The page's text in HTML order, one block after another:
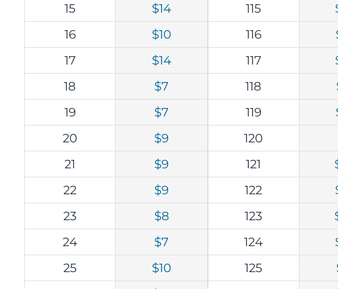
15
$14
16
$10
17
$14
18
$7
19
$7
20
$9
21
$9
22
$9
23
$8
24
$7
25
$10
115
116
117
118
119
120
121
122
123
124
125